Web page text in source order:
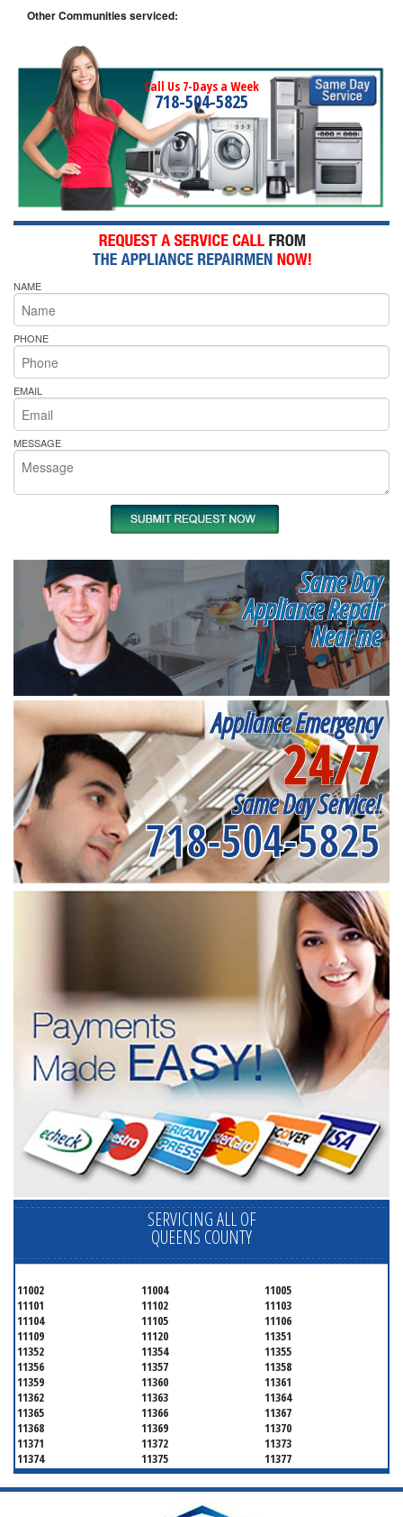
Other Communities serviced:
Call Us 7-Days a Week
718-504-5825
NAME
PHONE
EMAIL
MESSAGE
Same Day
Appliance Repair
Near me
Appliance Emergency
24/7
Same Day Service!
718-504-5825
SERVICING ALL OF
QUEENS COUNTY
11002 11004
11005
11101
11102
11103
11104
11105
11106
11109
11120
11351
11352
11354
11355
11356
11357
11358
11359
11360
11361
11362
11363
11364
11365
11366
11367
11368
11369
11370
11371
11372
11373
11374
11375
11377
11378
11379
11380
11381
11385
11386